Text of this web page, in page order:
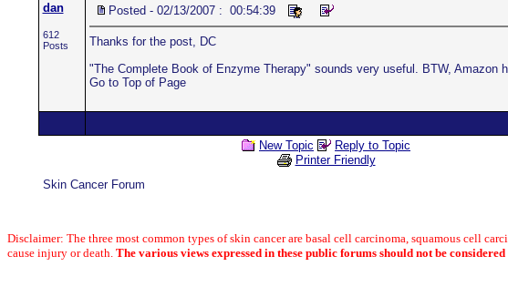
dan
612
Posts
Posted - 02/13/2007 : 00:54:39
Thanks for the post, DC
"The Complete Book of Enzyme Therapy" sounds very useful. BTW,
Go to Top of Page
New Topic
Reply to Topic
Printer Friendly
Skin Cancer Forum
Disclaimer: The three most common types of skin cancer are basal cell carcinoma, squamous cell
cause injury or death. The various views expressed in these public forums should not be